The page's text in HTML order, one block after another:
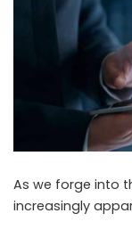
As we forge into
increasingly